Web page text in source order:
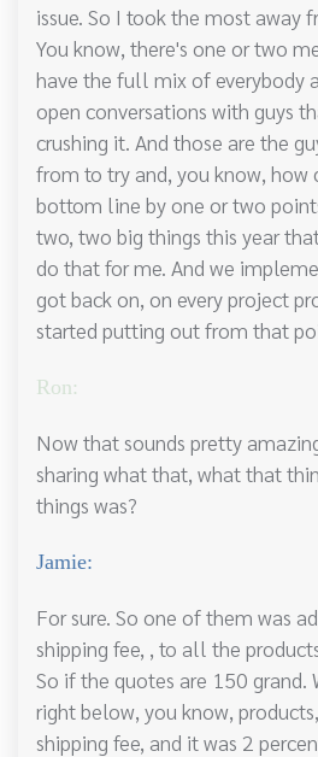
issue. So I took the most away
You know, there's one or two
have the full mix of everybody
open conversations with guys
crushing it. And those are the
from to try and, you know, how
bottom line by one or two
two, two big things this year
do that for me. And we
got back on, on every project
started putting out from that
Ron:
Now that sounds pretty
sharing what that, what that
things was?
Jamie:
For sure. So one of them was
shipping fee, , to all the
So if the quotes are 150 grand.
right below, you know,
shipping fee, and it was 2